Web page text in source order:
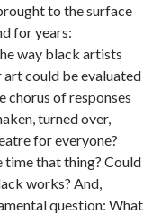
to the surface
for years:
way black artists
could be evaluated
chorus of responses
turned over,
for everyone?
time that thing? Could
works? And,
question: What